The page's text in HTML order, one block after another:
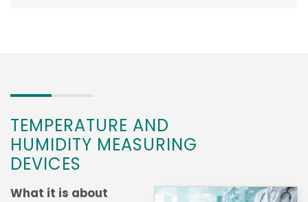
TEMPERATURE AND
HUMIDITY MEASURING
DEVICES
What it is about